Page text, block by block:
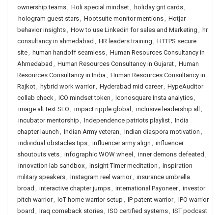
ownership teams, Holi special mindset, holiday grit cards,
hologram guest stars, Hootsuite monitor mentions, Hotjar
behavior insights, How to use Linkedin for sales and Marketing , hr
consultancy in ahmedabad , HR leaders training , HTTPS secure
site, human handoff seamless, Human Resources Consultancy in
Ahmedabad , Human Resources Consultancy in Gujarat, Human
Resources Consultancy in India , Human Resources Consultancy in
Rajkot, hybrid work warrior, Hyderabad mid career, HypeAuditor
collab check, ICO mindset token , Iconosquare Insta analytics,
image alt text SEO , impact ripple global , inclusive leadership all ,
incubator mentorship , Independence patriots playlist, India
chapter launch , Indian Army veteran , Indian diaspora motivation ,
individual obstacles tips, influencer army align , influencer
shoutouts vets, infographic WOW wheel , inner demons defeated ,
innovation lab sandbox, Insight Timer meditation , inspiration
military speakers, Instagram reel warrior, insurance umbrella
broad , interactive chapter jumps, international Payoneer, investor
pitch warrior, IoT home warrior setup , IP patent warrior, IPO warrior
board , Iraq comeback stories, ISO certified systems, IST podcast